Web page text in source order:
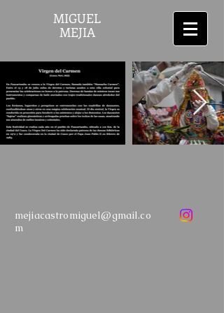
MIGUEL
MEJIA
mejiacastromiguel@gmail.co
m